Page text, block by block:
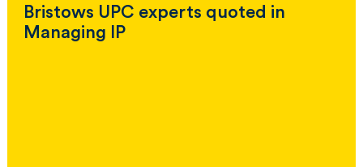
Bristows UPC experts quoted in
Managing IP